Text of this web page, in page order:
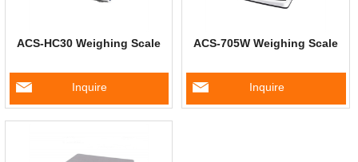
ACS-HC30 Weighing Scale
Inquire
ACS-705W Weighing Scale
Inquire